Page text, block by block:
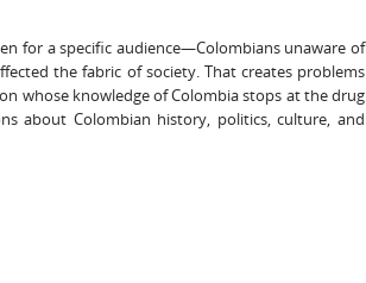
for a specific audience—Colombians unaware of
the fabric of society. That creates problems
whose knowledge of Colombia stops at the drug
about Colombian history, politics, culture, and